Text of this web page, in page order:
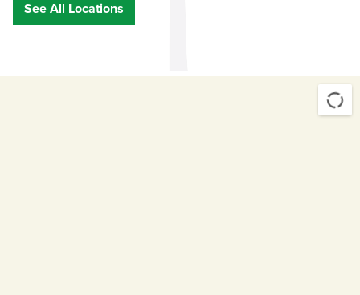
See All Locations